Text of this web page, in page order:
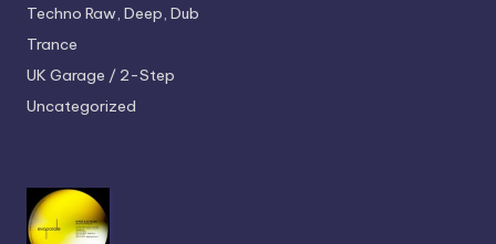
Techno Raw, Deep, Dub
Trance
UK Garage / 2-Step
Uncategorized